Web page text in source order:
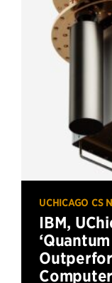
UCHICAGO CS
IBM,